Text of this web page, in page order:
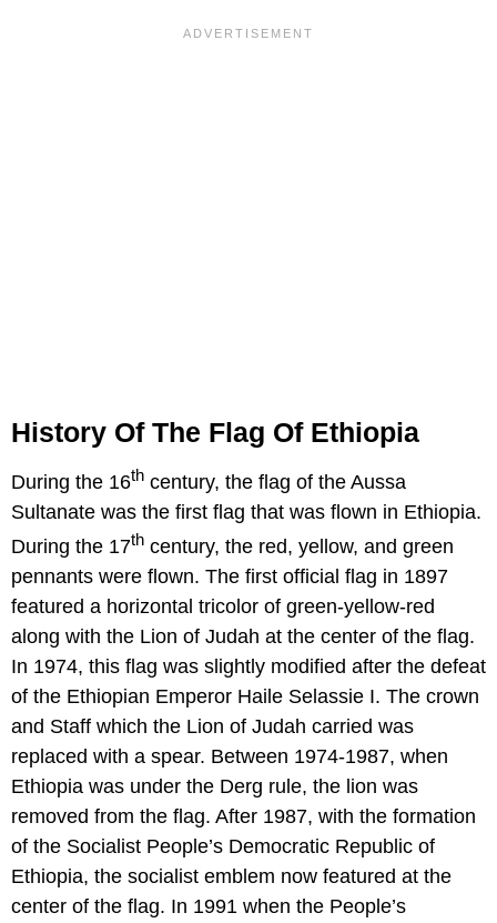
History Of The Flag Of Ethiopia
During the 16th century, the flag of the Aussa
Sultanate was the first flag that was flown in Ethiopia.
During the 17th century, the red, yellow, and green
pennants were flown. The first official flag in 1897
featured a horizontal tricolor of green-yellow-red
along with the Lion of Judah at the center of the flag.
In 1974, this flag was slightly modified after the defeat
of the Ethiopian Emperor Haile Selassie I. The crown
and Staff which the Lion of Judah carried was
replaced with a spear. Between 1974-1987, when
Ethiopia was under the Derg rule, the lion was
removed from the flag. After 1987, with the formation
of the Socialist People’s Democratic Republic of
Ethiopia, the socialist emblem now featured at the
center of the flag. In 1991 when the People’s